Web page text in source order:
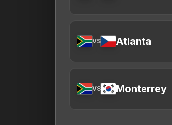
VS Atlanta
VS Monterrey